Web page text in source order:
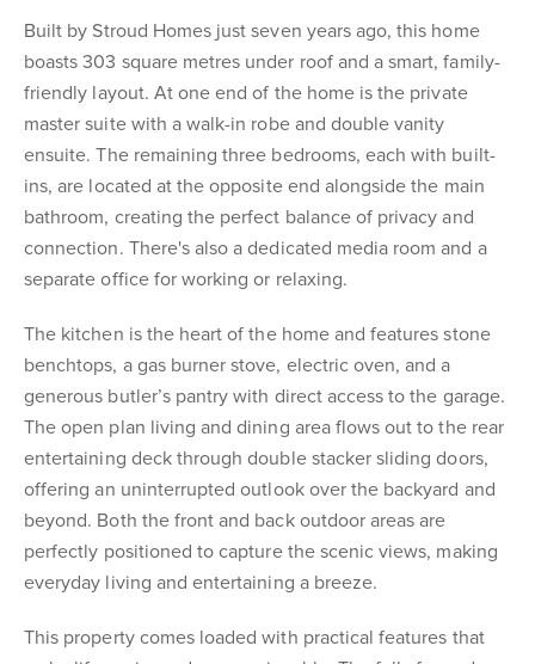
Built by Stroud Homes just seven years ago, this home
boasts 303 square metres under roof and a smart, family-
friendly layout. At one end of the home is the private
master suite with a walk-in robe and double vanity
ensuite. The remaining three bedrooms, each with built-
ins, are located at the opposite end alongside the main
bathroom, creating the perfect balance of privacy and
connection. There's also a dedicated media room and a
separate office for working or relaxing.
The kitchen is the heart of the home and features stone
benchtops, a gas burner stove, electric oven, and a
generous butler’s pantry with direct access to the garage.
The open plan living and dining area flows out to the rear
entertaining deck through double stacker sliding doors,
offering an uninterrupted outlook over the backyard and
beyond. Both the front and back outdoor areas are
perfectly positioned to capture the scenic views, making
everyday living and entertaining a breeze.
This property comes loaded with practical features that